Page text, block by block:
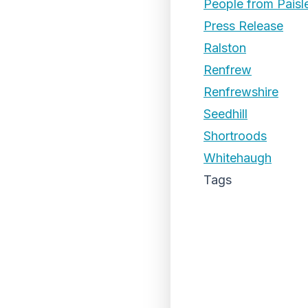
People from
Press Release
Ralston
Renfrew
Renfrewshire
Seedhill
Shortroods
Whitehaugh
Tags